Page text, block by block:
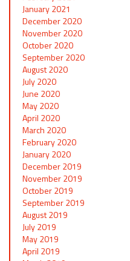
January 2021
December 2020
November 2020
October 2020
September 2020
August 2020
July 2020
June 2020
May 2020
April 2020
March 2020
February 2020
January 2020
December 2019
November 2019
October 2019
September 2019
August 2019
July 2019
May 2019
April 2019